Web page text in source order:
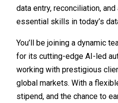
data entry, reconciliation,
essential skills in today’s
You’ll be joining a dynamic
for its cutting-edge AI-led
working with prestigious
global markets. With a
stipend, and the chance to